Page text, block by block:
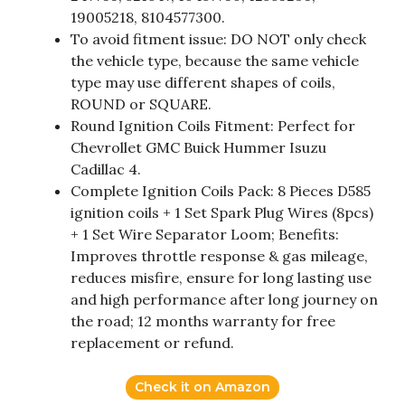
19005218, 8104577300.
To avoid fitment issue: DO NOT only check
the vehicle type, because the same vehicle
type may use different shapes of coils,
ROUND or SQUARE.
Round Ignition Coils Fitment: Perfect for
Chevrollet GMC Buick Hummer Isuzu
Cadillac 4.
Complete Ignition Coils Pack: 8 Pieces D585
ignition coils + 1 Set Spark Plug Wires (8pcs)
+ 1 Set Wire Separator Loom; Benefits:
Improves throttle response & gas mileage,
reduces misfire, ensure for long lasting use
and high performance after long journey on
the road; 12 months warranty for free
replacement or refund.
Check it on Amazon